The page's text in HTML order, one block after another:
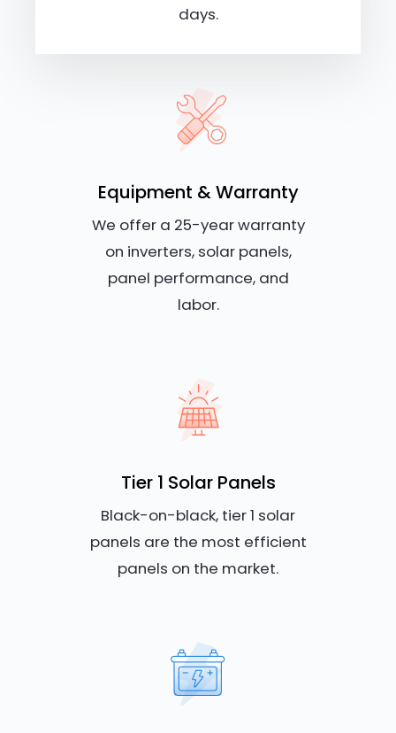
days.
Equipment & Warranty
We offer a 25-year warranty
on inverters, solar panels,
panel performance, and
labor.
Tier 1 Solar Panels
Black-on-black, tier 1 solar
panels are the most efficient
panels on the market.